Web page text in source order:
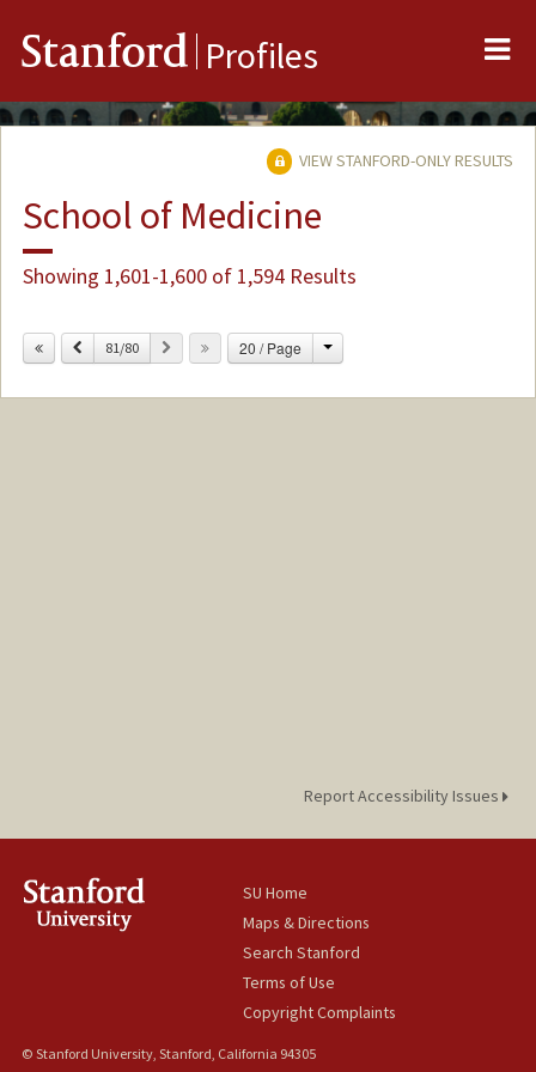
Stanford Profiles
VIEW STANFORD-ONLY RESULTS
School of Medicine
Showing 1,601-1,600 of 1,594 Results
Previous
81/80 Next 20 / Page Change
Report Accessibility Issues
SU Home
Maps & Directions
Search Stanford
Terms of Use
Copyright Complaints
© Stanford University, Stanford, California 94305